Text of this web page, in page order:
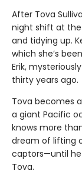
After Tova
night shift at the
and tidying up.
which she’s
Erik,
thirty years ago.
Tova becomes
a giant Pacific
knows more
dream of lifting
captors—until
Tova.